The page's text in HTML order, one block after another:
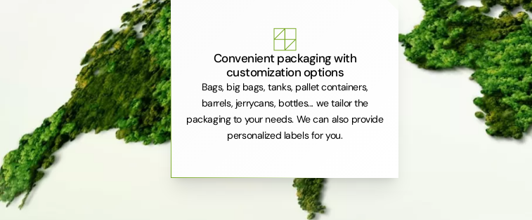
Convenient packaging with
customization options
Bags, big bags, tanks, pallet containers,
barrels, jerrycans, bottles... we tailor the
packaging to your needs. We can also provide
personalized labels for you.